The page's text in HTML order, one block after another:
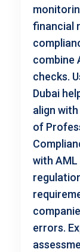
financial
combine
checks.
Dubai
align
of
with
errors.